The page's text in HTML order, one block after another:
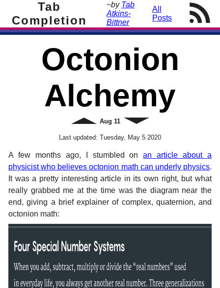
Tab
Completion
~by Tab
Atkins-
Bittner
All
Posts
Octonion
Alchemy
Newer Aug 11 Older
Last updated: Tuesday, May 5 2020
A few months ago, I stumbled onan article about a
physicist who believes octonion math can underly physics.
It was a pretty interesting article in its own right, but what
really grabbed me at the time was the diagram near the
end, giving a brief explainer of complex, quaternion, and
octonion math: